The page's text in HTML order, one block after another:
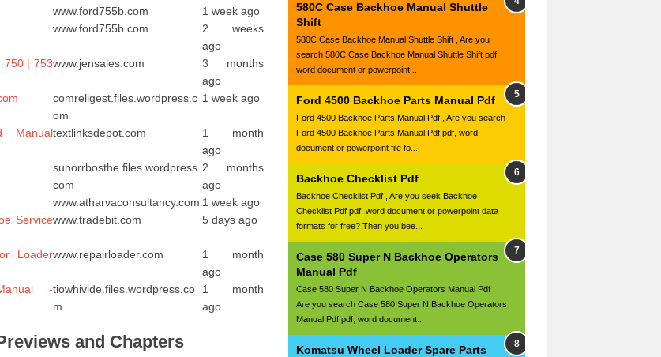
www.ford755b.com
1 week ago
www.ford755b.com
2 weeks
ago
750 | 753www.jensales.com
3 months
ago
comreligest.files.wordpress.c
om
1 week ago
Manualtextlinksdepot.com
1 month
ago
sunorrbosthe.files.wordpress.
com
2 months
ago
www.atharvaconsultancy.com 1 week ago
Servicewww.tradebit.com 5 days ago
Loaderwww.repairloader.com
1 month
ago
-tiowhivide.files.wordpress.co
m
1 month
ago
and Chapters
580C Case Backhoe Manual Shuttle
Shift
580C Case Backhoe Manual Shuttle Shift , Are you
search 580C Case Backhoe Manual Shuttle Shift pdf,
word document or powerpoint...
Ford 4500 Backhoe Parts Manual Pdf
Ford 4500 Backhoe Parts Manual Pdf , Are you search
Ford 4500 Backhoe Parts Manual Pdf pdf, word
document or powerpoint file fo...
Backhoe Checklist Pdf
Backhoe Checklist Pdf , Are you seek Backhoe
Checklist Pdf pdf, word document or powerpoint data
formats for free? Then you bee...
Case 580 Super N Backhoe Operators
Manual Pdf
Case 580 Super N Backhoe Operators Manual Pdf ,
Are you search Case 580 Super N Backhoe Operators
Manual Pdf pdf, word document...
Komatsu Wheel Loader Spare Parts